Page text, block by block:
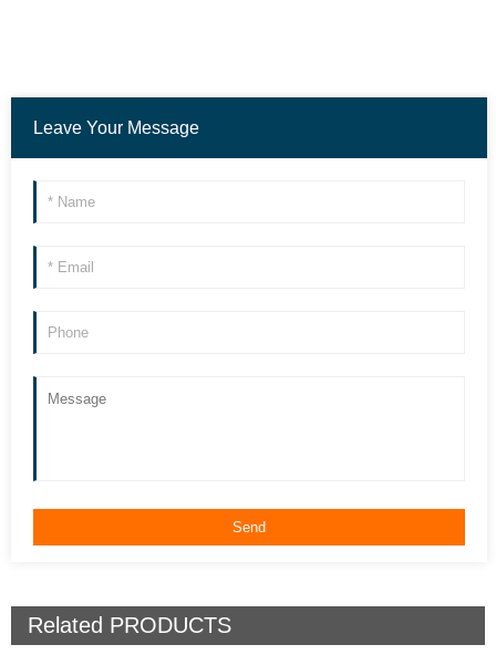
Leave Your Message
Related PRODUCTS